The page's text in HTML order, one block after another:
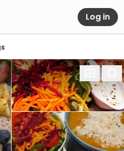
Log in